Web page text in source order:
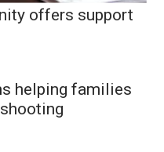
offers support
helping families